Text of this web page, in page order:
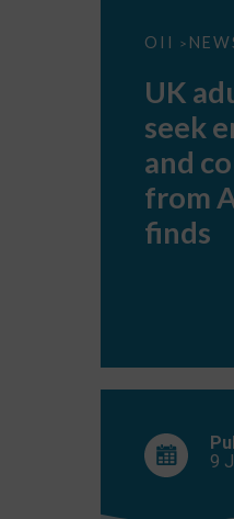
OII >
UK
seek
support
AI,
report
UK
seek
and
from
finds
9